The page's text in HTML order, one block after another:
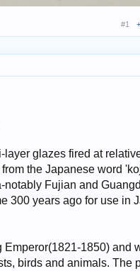
#1
glazes fired at
the Japanese word
notably Fujian and
300 years ago for use in
1850) and
birds and animals. The